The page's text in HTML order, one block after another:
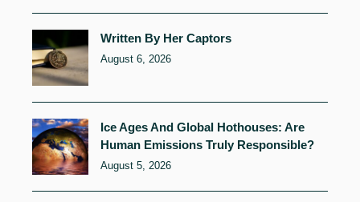
Written By Her Captors
August 6, 2026
Ice Ages And Global Hothouses: Are
Human Emissions Truly Responsible?
August 5, 2026